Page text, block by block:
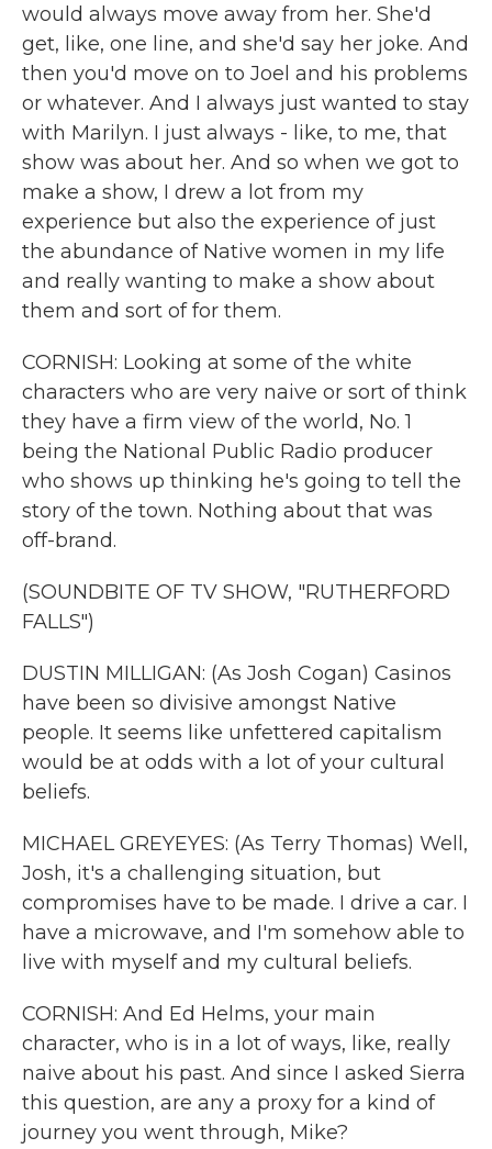
would always move away from her. She'd
get, like, one line, and she'd say her joke. And
then you'd move on to Joel and his problems
or whatever. And I always just wanted to stay
with Marilyn. I just always - like, to me, that
show was about her. And so when we got to
make a show, I drew a lot from my
experience but also the experience of just
the abundance of Native women in my life
and really wanting to make a show about
them and sort of for them.
CORNISH: Looking at some of the white
characters who are very naive or sort of think
they have a firm view of the world, No. 1
being the National Public Radio producer
who shows up thinking he's going to tell the
story of the town. Nothing about that was
off-brand.
(SOUNDBITE OF TV SHOW, "RUTHERFORD
FALLS")
DUSTIN MILLIGAN: (As Josh Cogan) Casinos
have been so divisive amongst Native
people. It seems like unfettered capitalism
would be at odds with a lot of your cultural
beliefs.
MICHAEL GREYEYES: (As Terry Thomas) Well,
Josh, it's a challenging situation, but
compromises have to be made. I drive a car. I
have a microwave, and I'm somehow able to
live with myself and my cultural beliefs.
CORNISH: And Ed Helms, your main
character, who is in a lot of ways, like, really
naive about his past. And since I asked Sierra
this question, are any a proxy for a kind of
journey you went through, Mike?